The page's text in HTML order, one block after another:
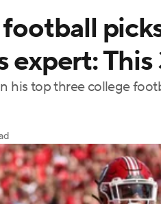
Olympics
Shop PBR MLV
Players College Shop
expert:
his top three college